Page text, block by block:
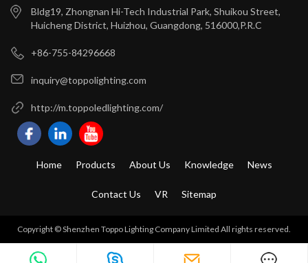
Bldg19, Zhongnan Hi-Tech Industrial Park, Shuikou Street,
Huicheng District, Huizhou, Guangdong, 516000,P.R.C
+86-755-84296668
inquiry@toppolighting.com
http://m.toppoledlighting.com/
Home Products About Us Knowledge News
Contact Us VR Sitemap
Copyright © Shenzhen Toppo Lighting Company Limited All rights reserved.